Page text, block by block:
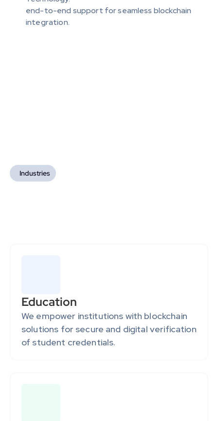
end-to-end support for seamless blockchain
integration.
Industries
Education
We empower institutions with blockchain
solutions for secure and digital verification
of student credentials.